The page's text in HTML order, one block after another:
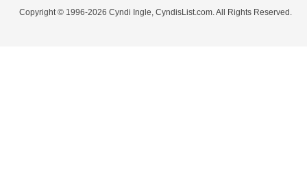
Copyright © 1996-2026 Cyndi Ingle, CyndisList.com. All Rights Reserved.